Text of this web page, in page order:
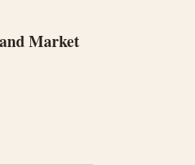
Market